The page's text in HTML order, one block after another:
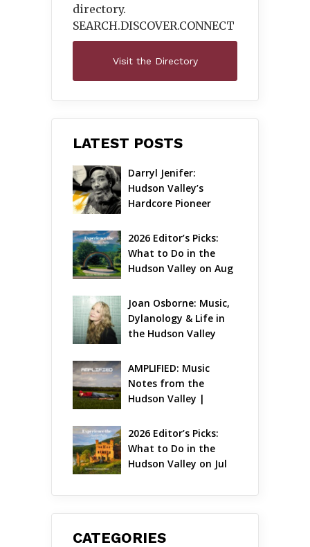
directory.
SEARCH.DISCOVER.CONNECT
Visit the Directory
LATEST POSTS
Darryl Jenifer:
Hudson Valley’s
Hardcore Pioneer
2026 Editor’s Picks:
What to Do in the
Hudson Valley on Aug
Joan Osborne: Music,
Dylanology & Life in
the Hudson Valley
AMPLIFIED: Music
Notes from the
Hudson Valley |
2026 Editor’s Picks:
What to Do in the
Hudson Valley on Jul
CATEGORIES